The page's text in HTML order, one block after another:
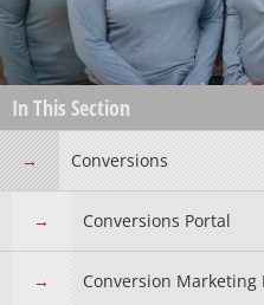
In This Section
Conversions
Conversions Portal
Conversion Marketing